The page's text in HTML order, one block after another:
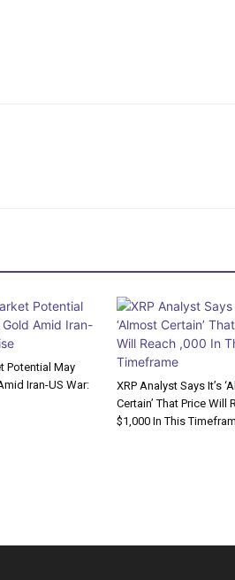
Potential May
Iran-US War:
XRP Analyst Says It’s
Certain’ That Price Will
$1,000 In This